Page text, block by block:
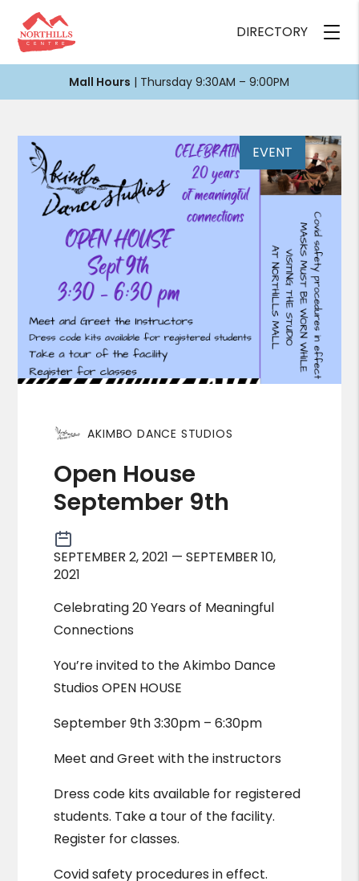
DIRECTORY
Mall Hours | Thursday 9:30AM – 9:00PM
EVENT
AKIMBO DANCE STUDIOS
Open House
September 9th
SEPTEMBER 2, 2021 — SEPTEMBER 10,
2021
Celebrating 20 Years of Meaningful
Connections
You’re invited to the Akimbo Dance
Studios OPEN HOUSE
September 9th 3:30pm – 6:30pm
Meet and Greet with the instructors
Dress code kits available for registered
students. Take a tour of the facility.
Register for classes.
Covid safety procedures in effect.